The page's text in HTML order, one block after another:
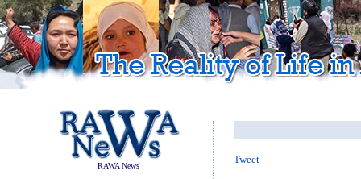
RAWA News
Tweet